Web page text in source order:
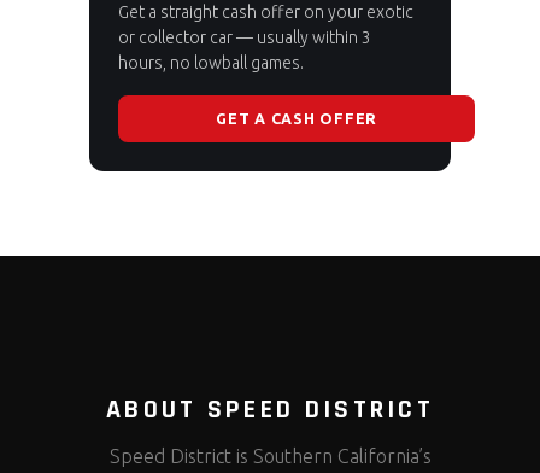
Get a straight cash offer on your exotic
or collector car — usually within 3
hours, no lowball games.
GET A CASH OFFER
ABOUT SPEED DISTRICT
Speed District is Southern California’s